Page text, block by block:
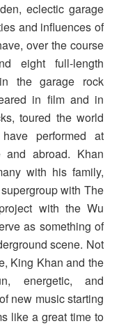
eclectic garage
and influences of
over the course
eight full-length
the garage rock
in film and in
toured the world
performed at
and abroad. Khan
with his family,
with The
with the Wu
as something of
scene. Not
King Khan and the
energetic, and
new music starting
like a great time to